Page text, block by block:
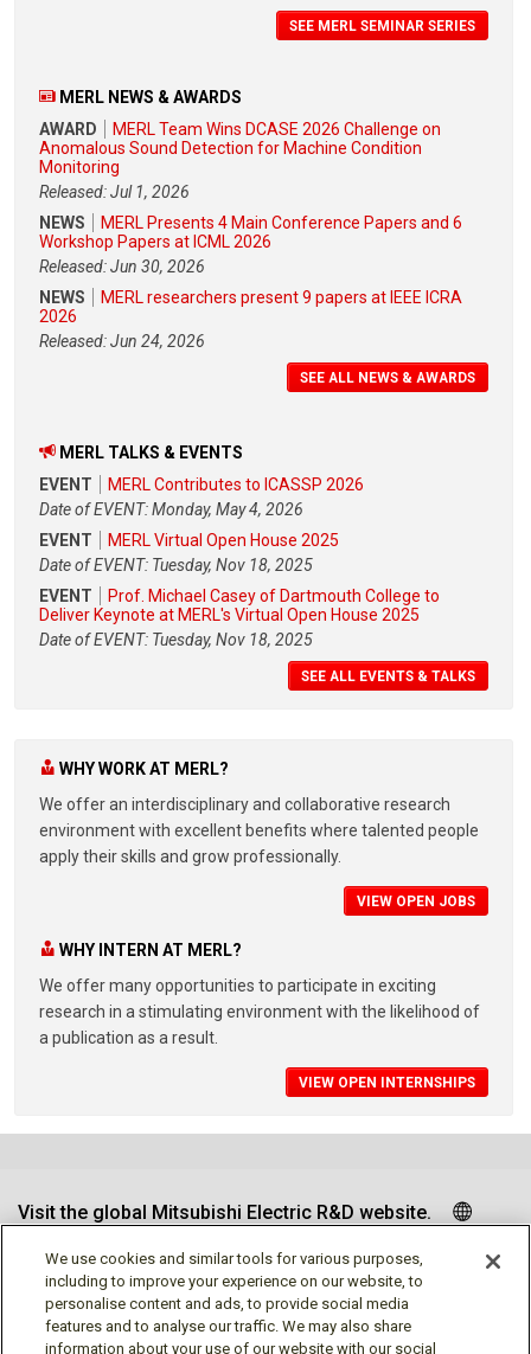
SEE MERL SEMINAR SERIES
MERL NEWS & AWARDS
AWARD
MERL Team Wins DCASE 2026 Challenge on
Anomalous Sound Detection for Machine Condition
Monitoring
Released: Jul 1, 2026
NEWS
MERL Presents 4 Main Conference Papers and 6
Workshop Papers at ICML 2026
Released: Jun 30, 2026
NEWS
MERL researchers present 9 papers at IEEE ICRA
2026
Released: Jun 24, 2026
SEE ALL NEWS & AWARDS
MERL TALKS & EVENTS
EVENT
MERL Contributes to ICASSP 2026
Date of EVENT: Monday, May 4, 2026
EVENT
MERL Virtual Open House 2025
Date of EVENT: Tuesday, Nov 18, 2025
EVENT
Prof. Michael Casey of Dartmouth College to
Deliver Keynote at MERL's Virtual Open House 2025
Date of EVENT: Tuesday, Nov 18, 2025
SEE ALL EVENTS & TALKS
WHY WORK AT MERL?
We offer an interdisciplinary and collaborative research
environment with excellent benefits where talented people
apply their skills and grow professionally.
VIEW OPEN JOBS
WHY INTERN AT MERL?
We offer many opportunities to participate in exciting
research in a stimulating environment with the likelihood of
a publication as a result.
VIEW OPEN INTERNSHIPS
Visit the global Mitsubishi Electric R&D website.
Follow us
We use cookies and similar tools for various purposes,
including to improve your experience on our website, to
personalise content and ads, to provide social media
features and to analyse our traffic. We may also share
information about your use of our website with our social